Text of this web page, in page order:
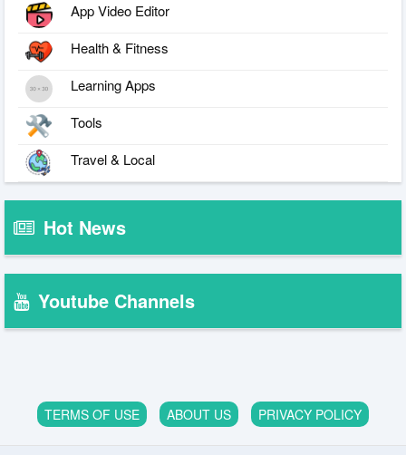
App Video Editor
Health & Fitness
Learning Apps
Tools
Travel & Local
Hot News
Youtube Channels
TERMS OF USE ABOUT US PRIVACY POLICY